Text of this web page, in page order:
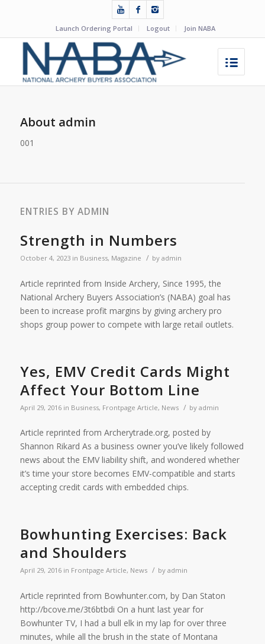
Launch Ordering Portal Logout Join NABA
About admin
001
ENTRIES BY ADMIN
Strength in Numbers
October 4, 2023 in Business, Magazine / by admin
Article reprinted from Inside Archery, Since 1995, the
National Archery Buyers Association’s (NABA) goal has
been to increase profit margins by giving archery pro
shops group power to compete with large retail outlets.
Yes, EMV Credit Cards Might
Affect Your Bottom Line
April 29, 2016 in Business, Frontpage Article, News / by admin
Article reprinted from Archerytrade.org, posted by
Shannon Rikard As a business owner you’ve likely followed
news about the EMV liability shift, and wondered whether
it’s time your store becomes EMV-compatible and starts
accepting credit cards with embedded chips.
Bowhunting Exercises: Back
and Shoulders
April 29, 2016 in Frontpage Article, News / by admin
Article reprinted from Bowhunter.com, by Dan Staton
http://bcove.me/3t6btbdi On a hunt last year for
Bowhunter TV, I had a bull elk in my lap for over three
minutes, while all the brush in the state of Montana